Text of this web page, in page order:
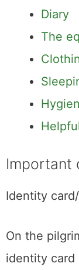
Diary
The
Important
Identity
On the
identity